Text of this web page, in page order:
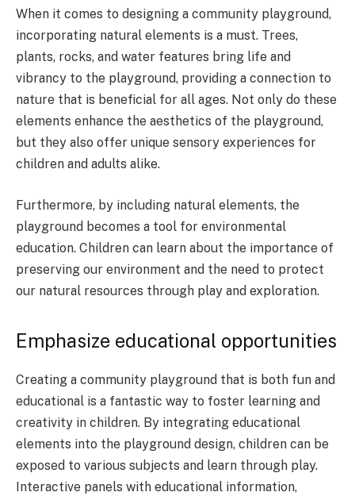
When it comes to designing a community playground,
incorporating natural elements is a must. Trees,
plants, rocks, and water features bring life and
vibrancy to the playground, providing a connection to
nature that is beneficial for all ages. Not only do these
elements enhance the aesthetics of the playground,
but they also offer unique sensory experiences for
children and adults alike.
Furthermore, by including natural elements, the
playground becomes a tool for environmental
education. Children can learn about the importance of
preserving our environment and the need to protect
our natural resources through play and exploration.
Emphasize educational opportunities
Creating a community playground that is both fun and
educational is a fantastic way to foster learning and
creativity in children. By integrating educational
elements into the playground design, children can be
exposed to various subjects and learn through play.
Interactive panels with educational information,